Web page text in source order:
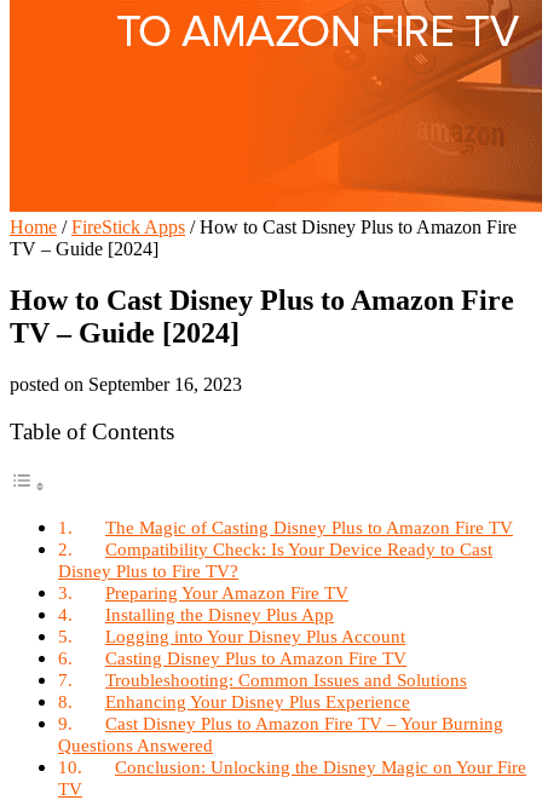
Home / FireStick Apps /How to Cast Disney Plus to Amazon Fire
TV – Guide [2024]
How to Cast Disney Plus to Amazon Fire
TV – Guide [2024]
posted on September 16, 2023
Table of Contents
The Magic of Casting Disney Plus to Amazon Fire TV
Compatibility Check: Is Your Device Ready to Cast
Disney Plus to Fire TV?
Preparing Your Amazon Fire TV
Installing the Disney Plus App
Logging into Your Disney Plus Account
Casting Disney Plus to Amazon Fire TV
Troubleshooting: Common Issues and Solutions
Enhancing Your Disney Plus Experience
Cast Disney Plus to Amazon Fire TV – Your Burning
Questions Answered
Conclusion: Unlocking the Disney Magic on Your Fire
TV